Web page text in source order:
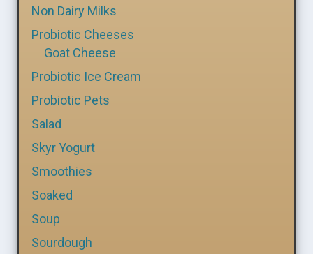
Non Dairy Milks
Probiotic Cheeses
Goat Cheese
Probiotic Ice Cream
Probiotic Pets
Salad
Skyr Yogurt
Smoothies
Soaked
Soup
Sourdough